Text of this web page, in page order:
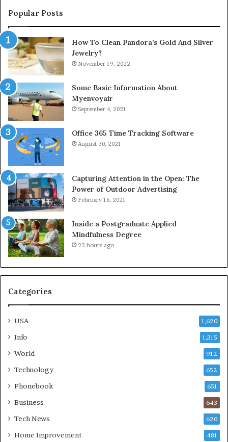
Popular Posts
How To Clean Pandora’s Gold And Silver
Jewelry?
November 19, 2022
Some Basic Information About
Myenvoyair
September 4, 2021
Office 365 Time Tracking Software
August 30, 2021
Capturing Attention in the Open: The
Power of Outdoor Advertising
February 16, 2021
Inside a Postgraduate Applied
Mindfulness Degree
23 hours ago
Categories
USA 1,620
Info 1,315
World 912
Technology 652
Phonebook 651
Business 643
Tech News 620
Home Improvement 481